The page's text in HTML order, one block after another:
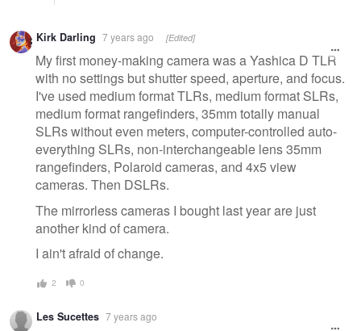
Kirk Darling 7 years ago [Edited]
My first money-making camera was a Yashica D TLR
with no settings but shutter speed, aperture, and focus.
I've used medium format TLRs, medium format SLRs,
medium format rangefinders, 35mm totally manual
SLRs without even meters, computer-controlled auto-
everything SLRs, non-interchangeable lens 35mm
rangefinders, Polaroid cameras, and 4x5 view
cameras. Then DSLRs.
The mirrorless cameras I bought last year are just
another kind of camera.
I ain't afraid of change.
2 0
Les Sucettes 7 years ago